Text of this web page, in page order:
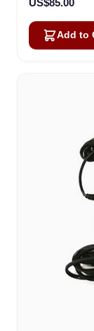
US$85.00
Add to